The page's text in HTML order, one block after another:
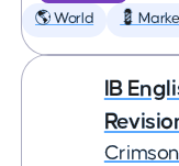
🌎 World 💈
IB